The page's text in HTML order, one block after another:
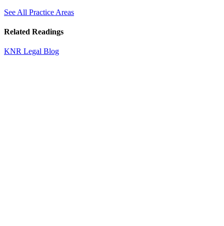
See All Practice Areas
Related Readings
KNR Legal Blog